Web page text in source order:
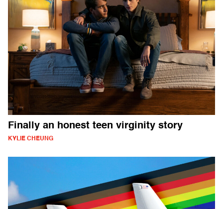
Finally an honest teen virginity story
KYLIE CHEUNG